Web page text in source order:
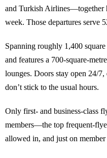
and Turkish Airlines—together
week. Those departures serve
Spanning roughly 1,400
and features a 700-square-
lounges. Doors stay open 24/
don’t stick to the usual hours.
Only first- and business-class
members—the top frequent-
allowed in, and just on